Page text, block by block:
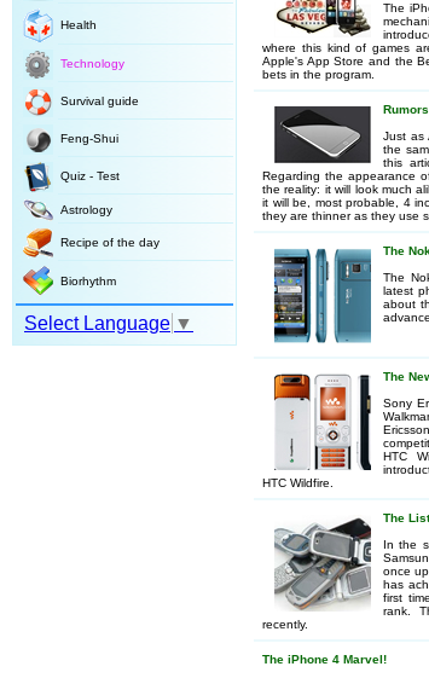
Health
Technology
Survival guide
Feng-Shui
Quiz - Test
Astrology
Recipe of the day
Biorhythm
Select Language ▼
The
where this kind of games
Apple's App Store and the
bets in the program.
Just as
the
this
Regarding the appearance
the reality: it will look much
it will be, most probable, 4
they are thinner as they use
The
The
latest
about
The
Sony
HTC
HTC Wildfire.
The
In the
once
has
first
rank.
recently.
The iPhone 4 Marvel!